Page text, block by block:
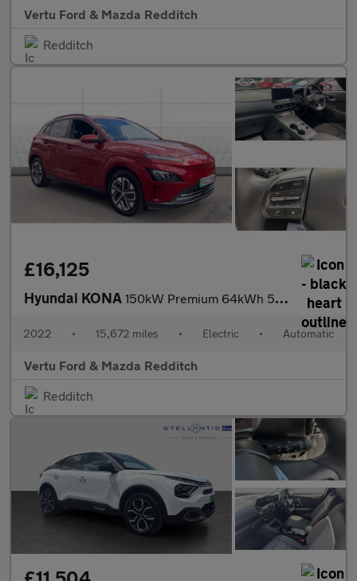
Vertu Ford & Mazda Redditch
Redditch
£16,125
Hyundai KONA 150kW Premium 64kWh 5dr Auto Electric Hatchback
2022 • 15,672 miles • Electric • Automatic
Vertu Ford & Mazda Redditch
Redditch